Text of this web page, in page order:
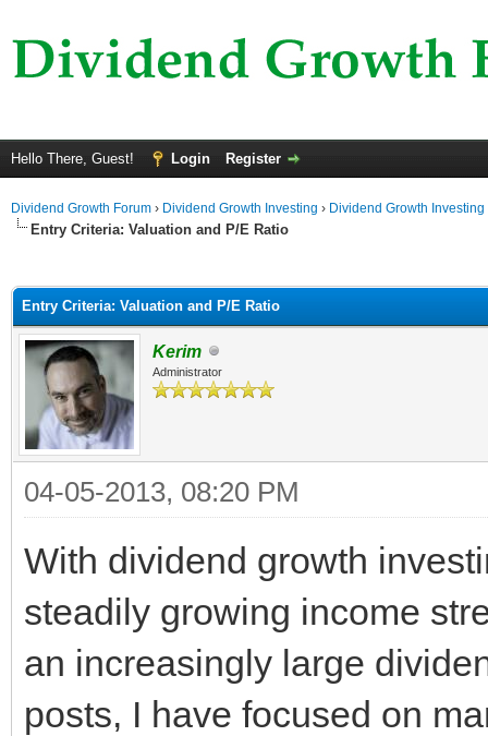
Hello There, Guest! Login Register
Dividend Growth Forum › Dividend Growth Investing › Dividend Growth Investing
Entry Criteria: Valuation and P/E Ratio
Entry Criteria: Valuation and P/E Ratio
Kerim
Administrator
04-05-2013, 08:20 PM
With dividend growth
steadily growing income
an increasingly large
posts, I have focused on